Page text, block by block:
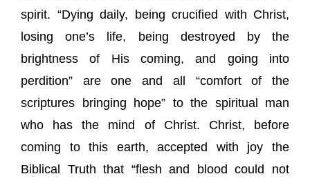
spirit. “Dying daily, being crucified with Christ,
losing one’s life, being destroyed by the
brightness of His coming, and going into
perdition” are one and all “comfort of the
scriptures bringing hope” to the spiritual man
who has the mind of Christ. Christ, before
coming to this earth, accepted with joy the
Biblical Truth that “flesh and blood could not